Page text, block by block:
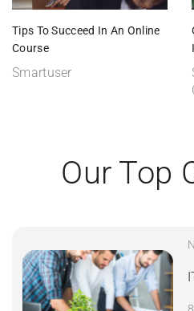
Tips To Succeed In An Online
Course
Smartuser
Our Top